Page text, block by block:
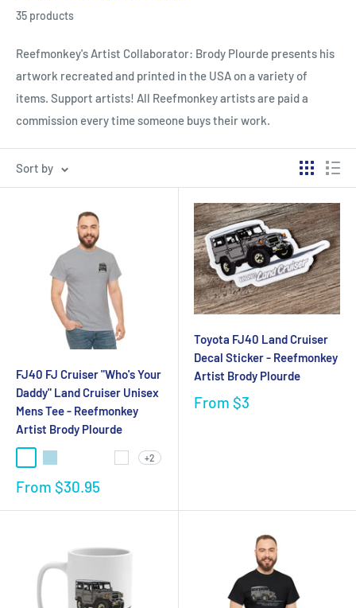
35 products
Reefmonkey's Artist Collaborator: Brody Plourde presents his
artwork recreated and printed in the USA on a variety of
items. Support artists! All Reefmonkey artists are paid a
commission every time someone buys their work.
Sort by
FJ40 FJ Cruiser "Who's Your
Daddy" Land Cruiser Unisex
Mens Tee - Reefmonkey
Artist Brody Plourde
+2
From $30.95
Toyota FJ40 Land Cruiser
Decal Sticker - Reefmonkey
Artist Brody Plourde
From $3